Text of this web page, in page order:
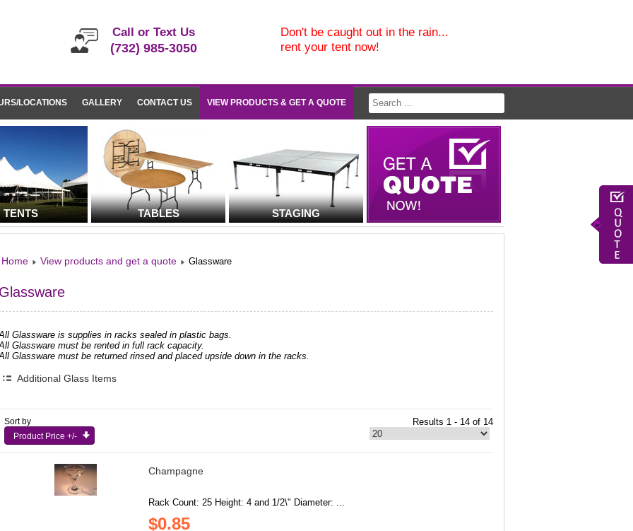
Call or Text Us
(732) 985-3050
Don't be caught out in the rain...
rent your tent now!
LOCATIONS GALLERY CONTACT US VIEW PRODUCTS & GET A QUOTE
TENTS TABLES STAGING
Home View products and get a quote Glassware
Glassware
Glassware is supplies in racks sealed in plastic bags.
Glassware must be rented in full rack capacity.
Glassware must be returned rinsed and placed upside down in the racks.
Additional Glass Items
Sort by
Product Price +/-
Results 1 - 14 of 14
Champagne
Rack Count: 25 Height: 4 and 1/2\" Diameter: ...
$0.85